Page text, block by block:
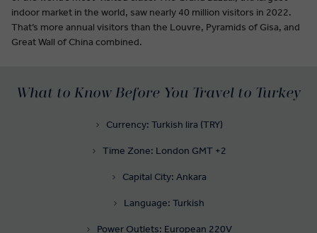
indoor market in the world, saw nearly 40 million visitors in 2022.
That’s more annual visitors than the Louvre, Pyramids of Gisa, and
Great Wall of China combined.
What to Know Before You Travel to Turkey
Currency: Turkish lira (TRY)
Time Zone: London GMT +2
Capital City: Ankara
Language: Turkish
Power Outlets: European 220V